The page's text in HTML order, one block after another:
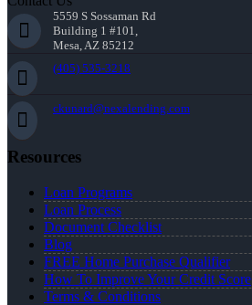
5559 S Sossaman Rd
Building 1 #101,
Mesa, AZ 85212
(405) 535-3218
ckunard@nexalending.com
Resources
Loan Programs
Loan Process
Document Checklist
Blog
FREE Home Purchase Qualifier
How To Improve Your Credit Score
Terms & Conditions